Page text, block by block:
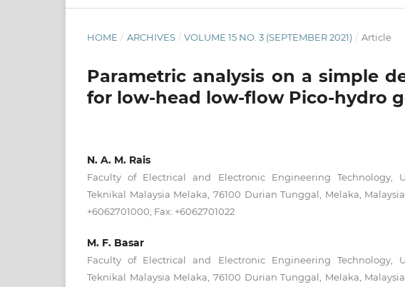
HOME / ARCHIVES / VOLUME 15 NO. 3 (SEPTEMBER 2021) / Article
Parametric analysis on a simple
for low-head low-flow Pico-hydro
N. A. M. Rais
Faculty of Electrical and Electronic Engineering Technology,
Teknikal Malaysia Melaka, 76100 Durian Tunggal, Melaka,
+6062701000; Fax: +6062701022
M. F. Basar
Faculty of Electrical and Electronic Engineering Technology,
Teknikal Malaysia Melaka, 76100 Durian Tunggal, Melaka,